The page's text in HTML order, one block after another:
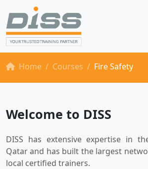
Home Courses Fire Safety
Welcome to DISS
DISS has extensive expertise in
Qatar and has built the largest
local certified trainers.